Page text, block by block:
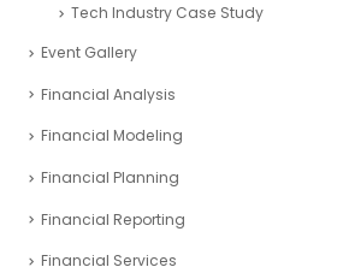
Tech Industry Case Study
Event Gallery
Financial Analysis
Financial Modeling
Financial Planning
Financial Reporting
Financial Services